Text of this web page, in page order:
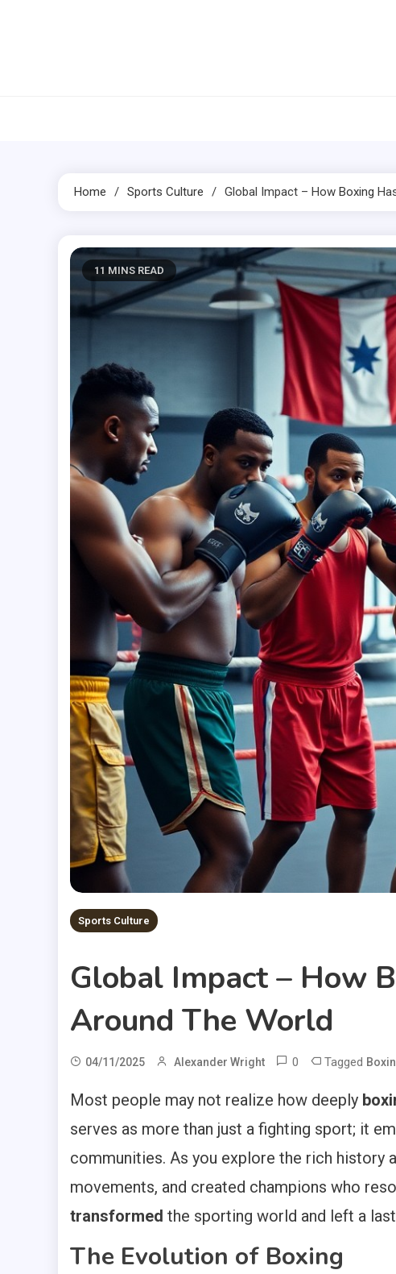
Home Sports Culture Global Impact – How Boxing
11 MINS READ
Sports Culture
Global Impact – How
Around The World
04/11/2025 Alexander Wright 0 Tagged
Most people may not realize how deeply
serves as more than just a fighting sport; it
communities. As you explore the rich history
movements, and created champions who
transformed the sporting world and left a
The Evolution of Boxing